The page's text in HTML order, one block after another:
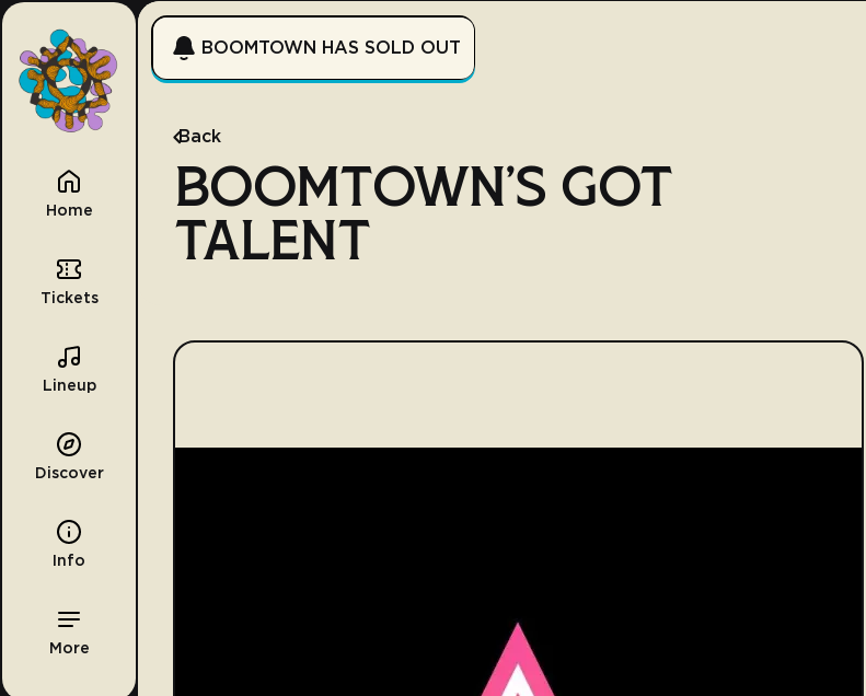
Home
Tickets
Lineup
Discover
Info
More
BOOMTOWN HAS SOLD OUT
Back
BOOMTOWN'S GOT
TALENT